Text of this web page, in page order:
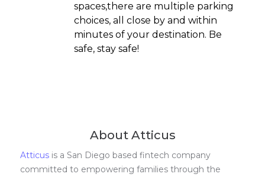
spaces,there are multiple parking
choices, all close by and within
minutes of your destination. Be
safe, stay safe!
About Atticus
Atticus is a San Diego based fintech company
committed to empowering families through the